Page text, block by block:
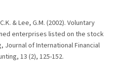
& Lee, G.M. (2002). Voluntary
enterprises listed on the stock
Journal of International Financial
13 (2), 125-152.